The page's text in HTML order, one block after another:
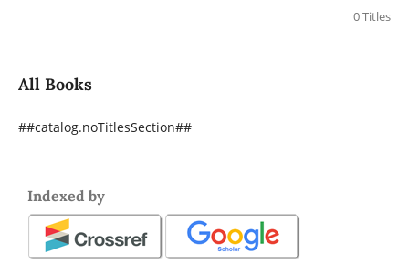
0 Titles
All Books
##catalog.noTitlesSection##
Indexed by